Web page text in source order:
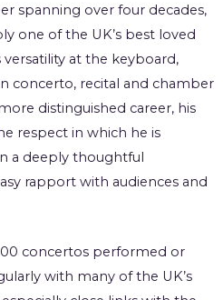
spanning over four decades,
one of the UK’s best loved
at the keyboard,
concerto, recital and chamber
distinguished career, his
respect in which he is
a deeply thoughtful
rapport with audiences and
concertos performed or
with many of the UK’s